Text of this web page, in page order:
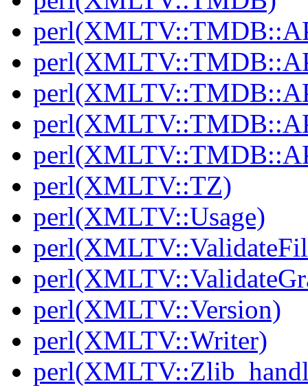
perl(XMLTV::TZ)
perl(XMLTV::Usage)
perl(XMLTV::Version)
perl(XMLTV::Writer)